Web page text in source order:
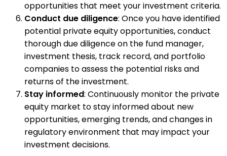
opportunities that meet your investment criteria.
Conduct due diligence: Once you have identified
potential private equity opportunities, conduct
thorough due diligence on the fund manager,
investment thesis, track record, and portfolio
companies to assess the potential risks and
returns of the investment.
Stay informed: Continuously monitor the private
equity market to stay informed about new
opportunities, emerging trends, and changes in
regulatory environment that may impact your
investment decisions.